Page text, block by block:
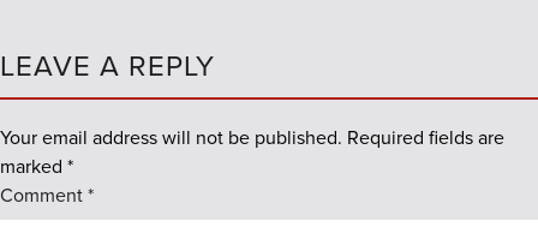
LEAVE A REPLY
Your email address will not be published. Required fields are
marked *
Comment*